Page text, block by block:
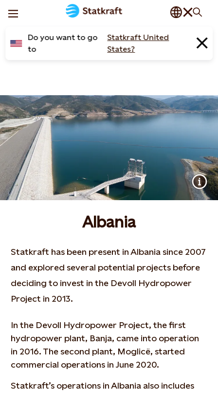
Do you want to go
to
Statkraft United
States?
Albania
Statkraft has been present in Albania since 2007
and explored several potential projects before
deciding to invest in the Devoll Hydropower
Project in 2013.
In the Devoll Hydropower Project, the first
hydropower plant, Banja, came into operation
in 2016. The second plant, Moglicë, started
commercial operations in June 2020.
Statkraft’s operations in Albania also includes